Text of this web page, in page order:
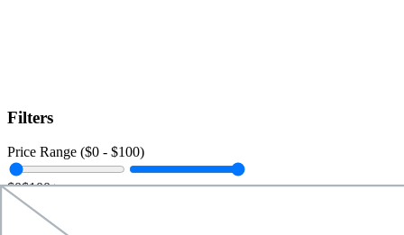
Filters
Price Range ($0 - $100)
$0$100+
Data Amount (